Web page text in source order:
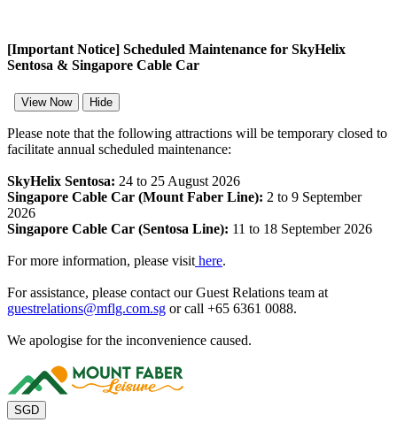
[Important Notice] Scheduled Maintenance for SkyHelix
Sentosa & Singapore Cable Car
View Now Hide
Please note that the following attractions will be temporary closed to
facilitate annual scheduled maintenance:
SkyHelix Sentosa: 24 to 25 August 2026
Singapore Cable Car (Mount Faber Line): 2 to 9 September
2026
Singapore Cable Car (Sentosa Line): 11 to 18 September 2026
For more information, please visit here.
For assistance, please contact our Guest Relations team at
guestrelations@mflg.com.sg or call +65 6361 0088.
We apologise for the inconvenience caused.
SGD